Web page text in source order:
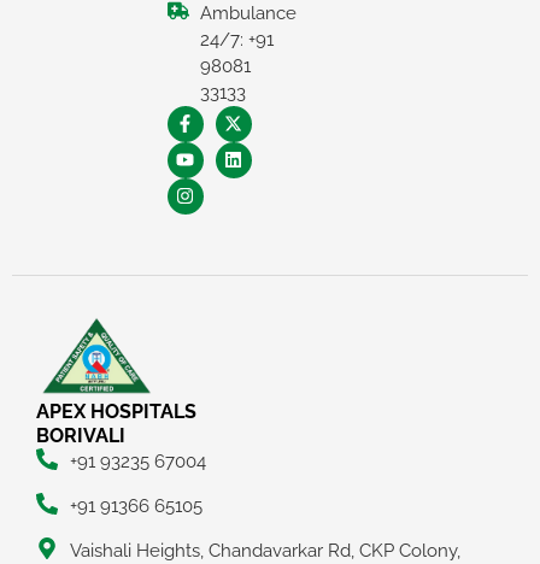
Ambulance
24/7: +91
98081
33133
APEX HOSPITALS
BORIVALI
+91 93235 67004
+91 91366 65105
Vaishali Heights, Chandavarkar Rd, CKP Colony,